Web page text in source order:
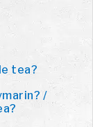
tea?
/